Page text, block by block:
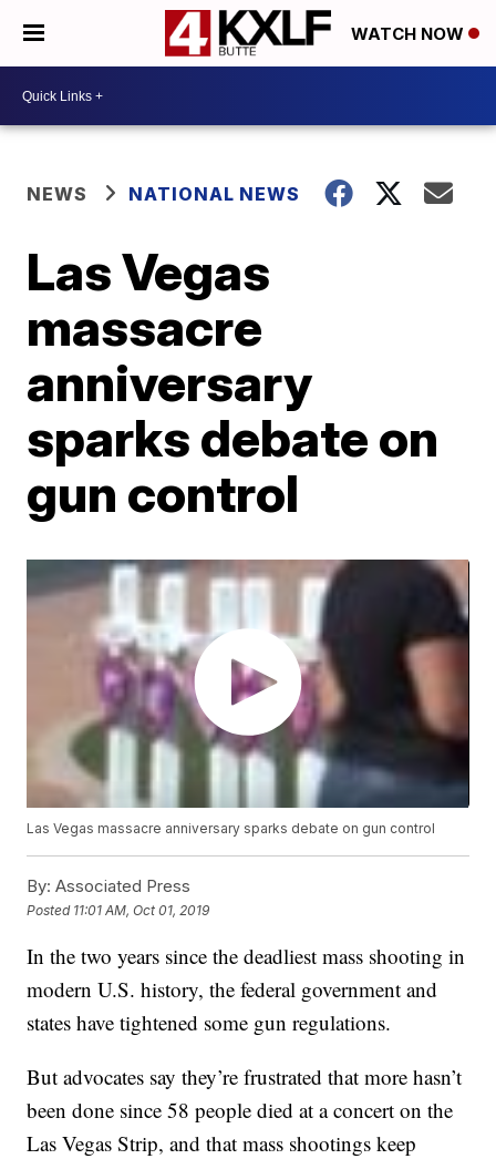
WATCH NOW
NEWS NATIONAL NEWS
Las Vegas
massacre
anniversary
sparks debate on
gun control
Las Vegas massacre anniversary sparks debate on gun control
By: Associated Press
Posted 11:01 AM, Oct 01, 2019
In the two years since the deadliest mass shooting in
modern U.S. history, the federal government and
states have tightened some gun regulations.
But advocates say they’re frustrated that more hasn’t
been done since 58 people died at a concert on the
Las Vegas Strip, and that mass shootings keep